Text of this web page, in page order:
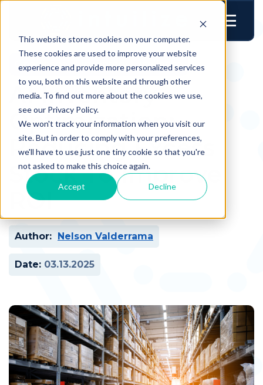
This website stores cookies on your computer.
These cookies are used to improve your website
experience and provide more personalized services
to you, both on this website and through other
media. To find out more about the cookies we use,
see our Privacy Policy.
We won't track your information when you visit our
site. But in order to comply with your preferences,
we'll have to use just one tiny cookie so that you're
not asked to make this choice again.
Accept Decline
Operational & Inventory Excellence
AI Inventory
Optimization:
Reducing Excess
Stock To Improve
ROI
Author: Nelson Valderrama
Date: 03.13.2025